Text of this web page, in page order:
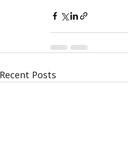
Recent Posts